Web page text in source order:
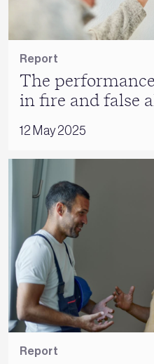
Report
The
in fire and false
12 May 2025
Report